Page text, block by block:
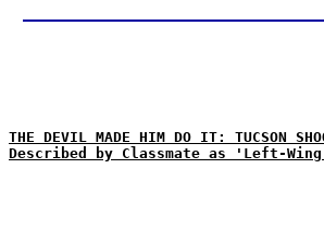
THE DEVIL MADE HIM DO IT: TUCSON
Described by Classmate as 'Left-